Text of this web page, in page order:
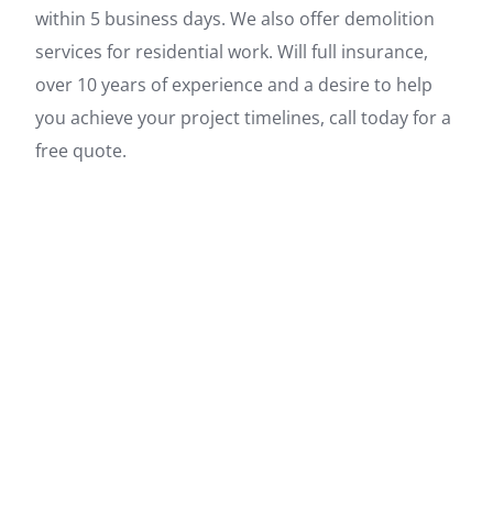
within 5 business days. We also offer demolition
services for residential work. Will full insurance,
over 10 years of experience and a desire to help
you achieve your project timelines, call today for a
free quote.